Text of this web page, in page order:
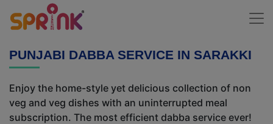
PUNJABI DABBA SERVICE IN SARAKKI
Enjoy the home-style yet delicious collection of non
veg and veg dishes with an uninterrupted meal
subscription. The most efficient dabba service ever!